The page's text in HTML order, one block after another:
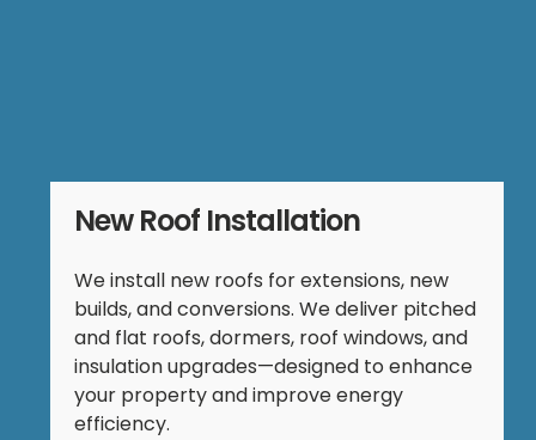
New Roof Installation
We install new roofs for extensions, new
builds, and conversions. We deliver pitched
and flat roofs, dormers, roof windows, and
insulation upgrades—designed to enhance
your property and improve energy
efficiency.